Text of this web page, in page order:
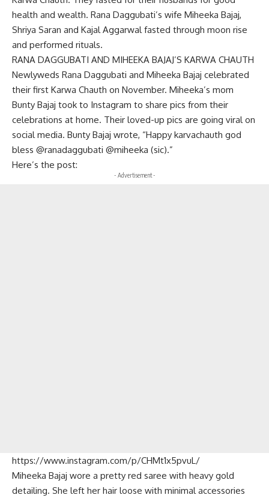
health and wealth. Rana Daggubati’s wife Miheeka Bajaj,
Shriya Saran and Kajal Aggarwal fasted through moon rise
and performed rituals.
RANA DAGGUBATI AND MIHEEKA BAJAJ’S KARWA CHAUTH
Newlyweds Rana Daggubati and Miheeka Bajaj celebrated
their first Karwa Chauth on November. Miheeka’s mom
Bunty Bajaj took to Instagram to share pics from their
celebrations at home. Their loved-up pics are going viral on
social media. Bunty Bajaj wrote, “Happy karvachauth god
bless @ranadaggubati @miheeka (sic).”
Here’s the post:
- Advertisement -
https://www.instagram.com/p/CHMt1x5pvuL/
Miheeka Bajaj wore a pretty red saree with heavy gold
detailing. She left her hair loose with minimal accessories